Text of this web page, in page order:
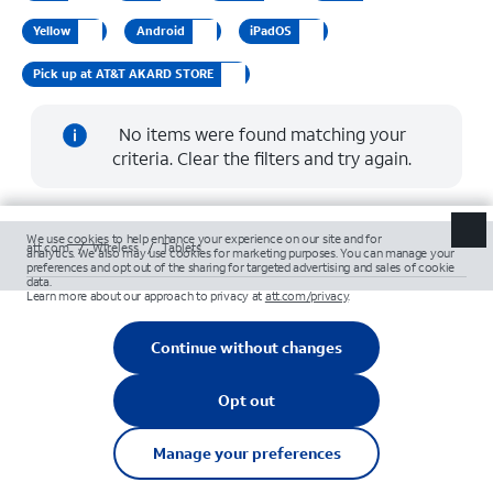
Yellow Android iPadOS
Pick up at AT&T AKARD STORE
No items were found matching your
criteria. Clear the filters and try again.
att.com / Wireless / Tablets